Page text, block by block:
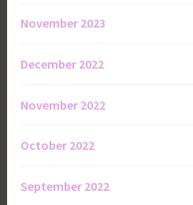
November 2023
December 2022
November 2022
October 2022
September 2022